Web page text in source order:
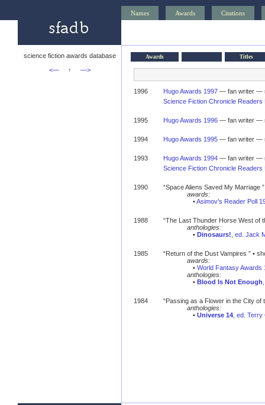
Names Awards Citations
science fiction awards database
<—
↑ —>
Awards Titles
1996 Hugo Awards 1997— fan writer —
Science Fiction Chronicle Readers
1995 Hugo Awards 1996— fan writer —
1994 Hugo Awards 1995— fan writer —
1993 Hugo Awards 1994— fan writer —
Science Fiction Chronicle Readers
1990
“Space Aliens Saved My Marriage
awards:
•Asimov's Reader Poll
1988
“The Last Thunder Horse West of
anthologies:
• Dinosaurs! , ed. Jack
1985
“Return of the Dust Vampires ” •
awards:
• World Fantasy Awards
anthologies:
• Blood Is Not Enough
1984
“Passing as a Flower in the City of
anthologies:
• Universe 14, ed. Terry